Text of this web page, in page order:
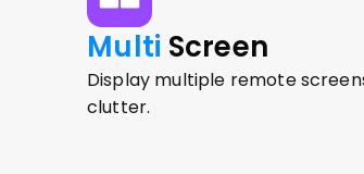
Multi Screen
Display multiple remote
clutter.